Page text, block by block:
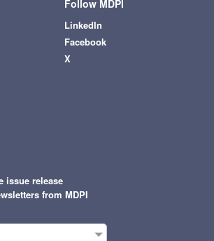
Follow MDPI
LinkedIn
Facebook
X
issue release
from MDPI